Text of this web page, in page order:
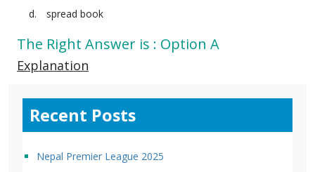
spread book
The Right Answer is : Option A
Explanation
Recent Posts
Nepal Premier League 2025